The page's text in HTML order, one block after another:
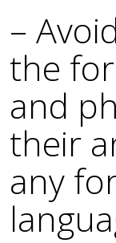
–
the
and
their
any